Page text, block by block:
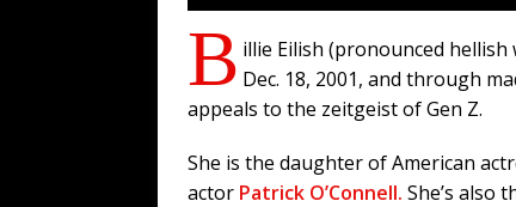
B illie Eilish (pronounced hellish
Dec. 18, 2001, and through
appeals to the zeitgeist of Gen Z.
She is the daughter of American
actor Patrick O’Connell. She’s also